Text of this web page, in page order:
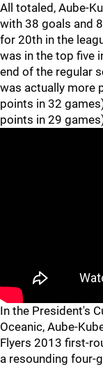
All totaled, Aube-
with 38 goals and
for 20th in the
was in the top five
end of the regular
was actually more
points in 32
points in 29
In the President's
Oceanic, Aube-
Flyers 2013 first-
a resounding four-